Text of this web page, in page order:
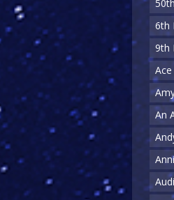
6th
9th
Ace
An